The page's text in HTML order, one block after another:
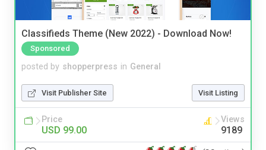
Classifieds Theme (New 2022) - Download Now!
Sponsored
posted by shopperpress in General
Visit Publisher Site Visit Listing
Price
USD 99.00
Views
9189